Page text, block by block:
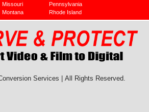
Missouri
Montana
Pennsylvania
Rhode Island
Services | All Rights Reserved.